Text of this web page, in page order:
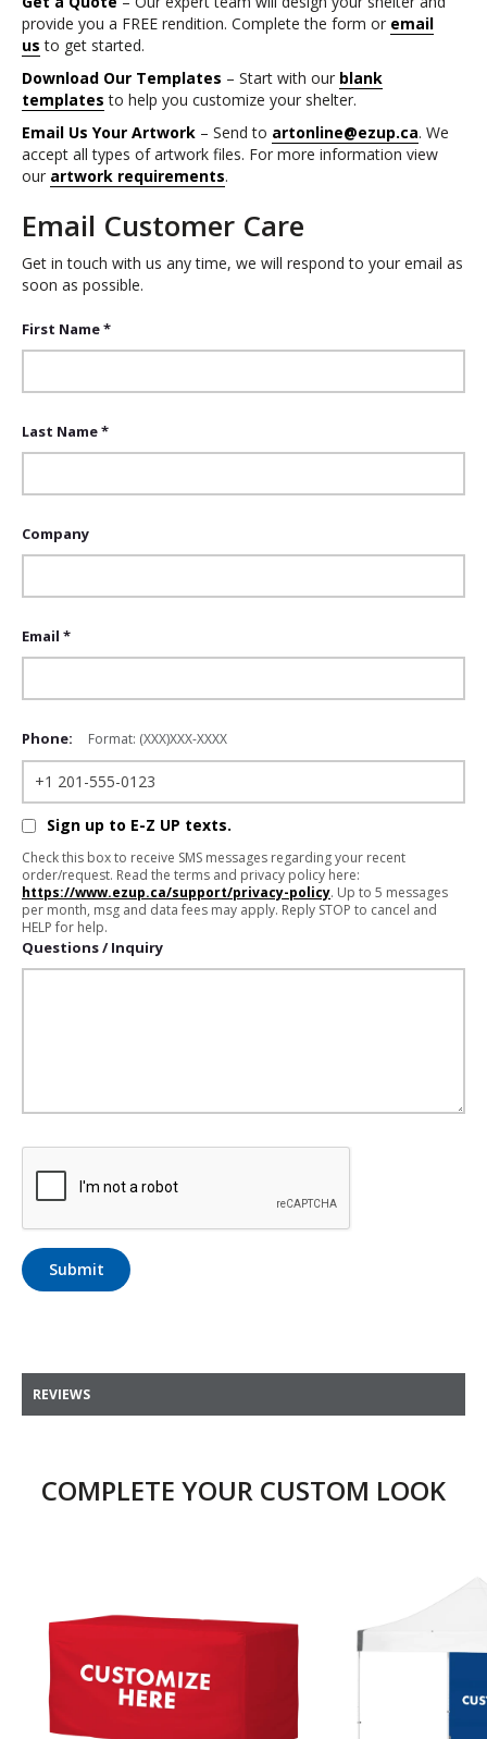
provide you a FREE rendition. Complete the form or email
us to get started.
Download Our Templates – Start with our blank
templates to help you customize your shelter.
Email Us Your Artwork – Send to artonline@ezup.ca. We
accept all types of artwork files. For more information view
our artwork requirements.
Email Customer Care
Get in touch with us any time, we will respond to your email as
soon as possible.
First Name *
Last Name *
Company
Email *
Phone: Format: (XXX)XXX-XXXX
Sign up to E-Z UP texts.
Check this box to receive SMS messages regarding your recent
order/request. Read the terms and privacy policy here:
https://www.ezup.ca/support/privacy-policy. Up to 5 messages
per month, msg and data fees may apply. Reply STOP to cancel and
HELP for help.
Questions / Inquiry
Submit
REVIEWS
COMPLETE YOUR CUSTOM LOOK